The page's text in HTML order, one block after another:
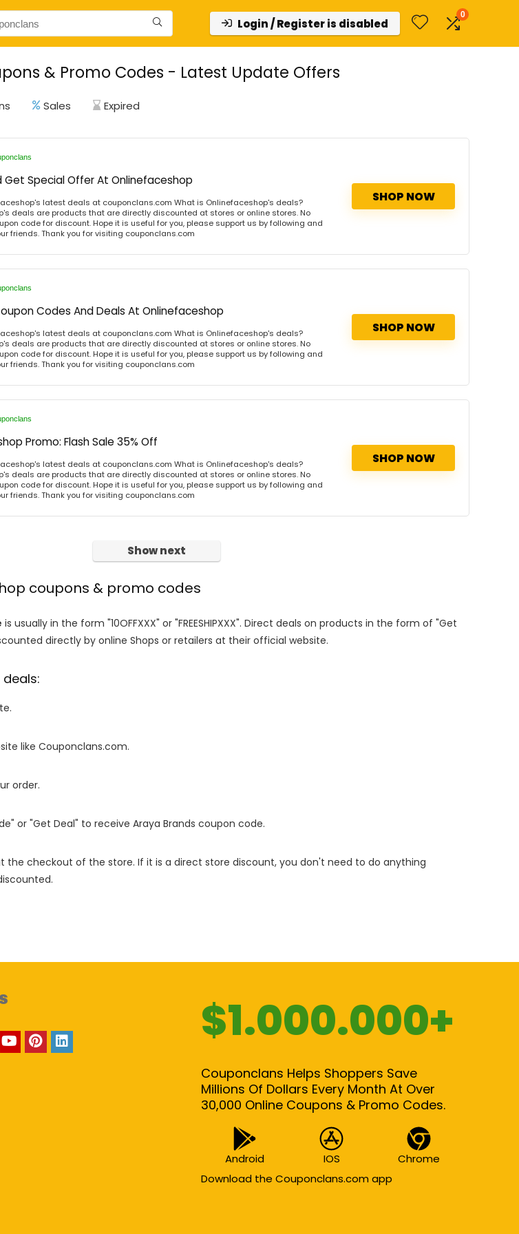
Login / Register is disabled
0
& Promo Codes - Latest Update Offers
Sales Expired
Get Special Offer At Onlinefaceshop
latest deals at couponclans.com What is Onlinefaceshop's deals?
deals are products that are directly discounted at stores or online stores. No
code for discount. Hope it is useful for you, please support us by following and
friends. Thank you for visiting couponclans.com
SHOP NOW
Codes And Deals At Onlinefaceshop
latest deals at couponclans.com What is Onlinefaceshop's deals?
deals are products that are directly discounted at stores or online stores. No
code for discount. Hope it is useful for you, please support us by following and
friends. Thank you for visiting couponclans.com
SHOP NOW
Promo: Flash Sale 35% Off
latest deals at couponclans.com What is Onlinefaceshop's deals?
deals are products that are directly discounted at stores or online stores. No
code for discount. Hope it is useful for you, please support us by following and
friends. Thank you for visiting couponclans.com
SHOP NOW
Show next
coupons & promo codes
is usually in the form "10OFFXXX" or "FREESHIPXXX". Direct deals on products in the form of "Get
directly by online Shops or retailers at their official website.
like Couponclans.com.
order.
or "Get Deal" to receive Araya Brands coupon code.
the checkout of the store. If it is a direct store discount, you don't need to do anything
$1.000.000+
Couponclans Helps Shoppers Save
Millions Of Dollars Every Month At Over
30,000 Online Coupons & Promo Codes.
Android IOS
Chrome
Download the Couponclans.com app